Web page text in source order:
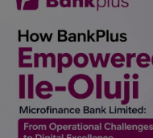
Spiritual Help, Spiritualism
Charities
Travel
Family